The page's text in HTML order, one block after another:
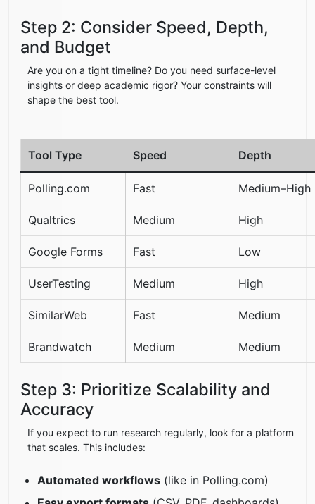
Step 2: Consider Speed, Depth,
and Budget
Are you on a tight timeline? Do you need surface-level
insights or deep academic rigor? Your constraints will
shape the best tool.
Tool Type Speed Depth
Polling.com Fast Medium–High
Qualtrics Medium High
Google Forms Fast Low
UserTesting Medium High
SimilarWeb Fast Medium
Brandwatch Medium Medium
Step 3: Prioritize Scalability and
Accuracy
If you expect to run research regularly, look for a platform
that scales. This includes:
Automated workflows (like in Polling.com)